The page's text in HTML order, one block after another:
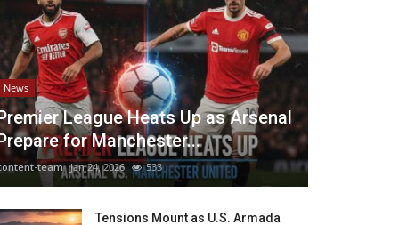
News
League Heats Up as Arsenal
for Manchester...
team Jan 24, 2026 533
Tensions Mount as U.S. Armada